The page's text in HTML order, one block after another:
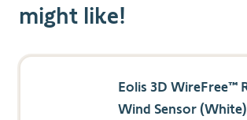
might like!
Navigating through the elements of the
Press to skip carousel
Press to go to carousel navigation
Eolis 3D WireFree™
Wind Sensor (White)